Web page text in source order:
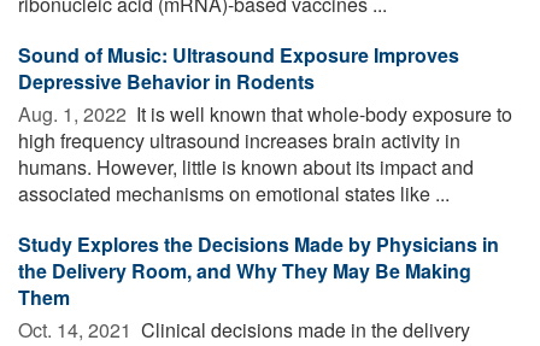
Sound of Music: Ultrasound Exposure Improves
Depressive Behavior in Rodents
Aug. 1, 2022  It is well known that whole-body exposure to
high frequency ultrasound increases brain activity in
humans. However, little is known about its impact and
associated mechanisms on emotional states like ...
Study Explores the Decisions Made by Physicians in
the Delivery Room, and Why They May Be Making
Them
Oct. 14, 2021  Clinical decisions made in the delivery